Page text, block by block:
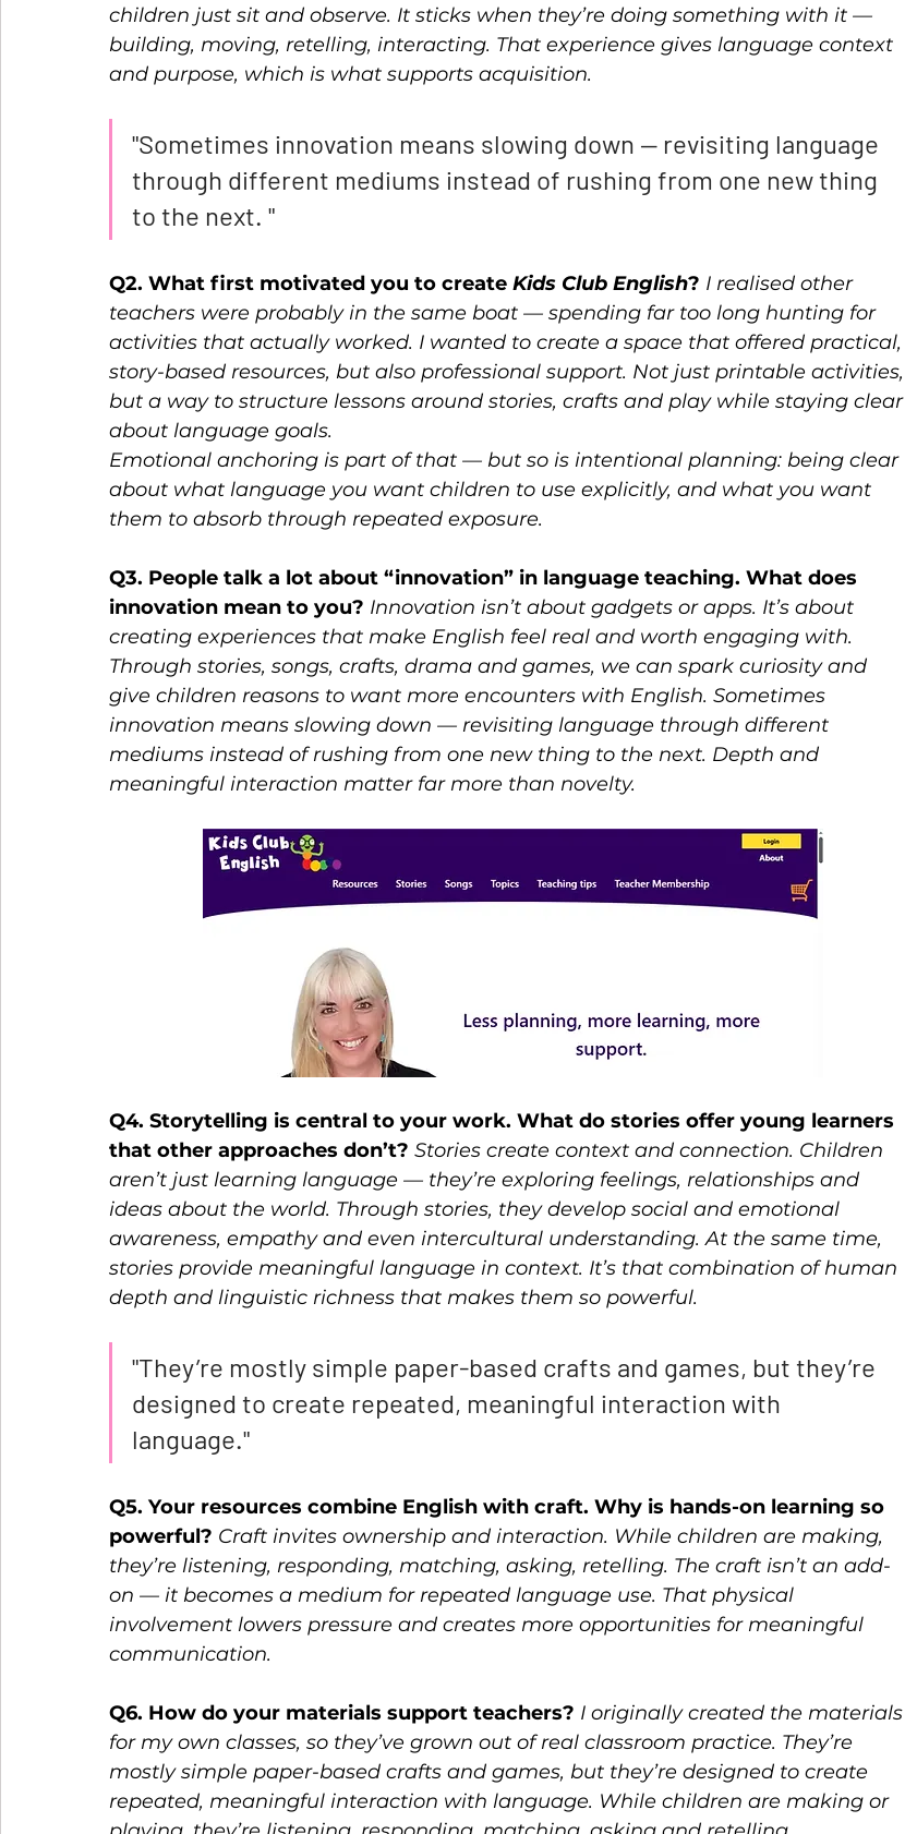
children just sit and observe. It sticks when they’re doing something with it —
building, moving, retelling, interacting. That experience gives language context
and purpose, which is what supports acquisition.
"Sometimes innovation means slowing down — revisiting language
through different mediums instead of rushing from one new thing
to the next. "
Q2. What first motivated you to create Kids Club English? I realised other
teachers were probably in the same boat — spending far too long hunting for
activities that actually worked. I wanted to create a space that offered practical,
story-based resources, but also professional support. Not just printable activities,
but a way to structure lessons around stories, crafts and play while staying clear
about language goals.
Emotional anchoring is part of that — but so is intentional planning: being clear
about what language you want children to use explicitly, and what you want
them to absorb through repeated exposure.
Q3. People talk a lot about “innovation” in language teaching. What does
innovation mean to you? Innovation isn’t about gadgets or apps. It’s about
creating experiences that make English feel real and worth engaging with.
Through stories, songs, crafts, drama and games, we can spark curiosity and
give children reasons to want more encounters with English. Sometimes
innovation means slowing down — revisiting language through different
mediums instead of rushing from one new thing to the next. Depth and
meaningful interaction matter far more than novelty.
Q4. Storytelling is central to your work. What do stories offer young learners
that other approaches don’t? Stories create context and connection. Children
aren’t just learning language — they’re exploring feelings, relationships and
ideas about the world. Through stories, they develop social and emotional
awareness, empathy and even intercultural understanding. At the same time,
stories provide meaningful language in context. It’s that combination of human
depth and linguistic richness that makes them so powerful.
"They’re mostly simple paper-based crafts and games, but they’re
designed to create repeated, meaningful interaction with
language."
Q5. Your resources combine English with craft. Why is hands-on learning so
powerful? Craft invites ownership and interaction. While children are making,
they’re listening, responding, matching, asking, retelling. The craft isn’t an add-
on — it becomes a medium for repeated language use. That physical
involvement lowers pressure and creates more opportunities for meaningful
communication.
Q6. How do your materials support teachers? I originally created the materials
for my own classes, so they’ve grown out of real classroom practice. They’re
mostly simple paper-based crafts and games, but they’re designed to create
repeated, meaningful interaction with language. While children are making or